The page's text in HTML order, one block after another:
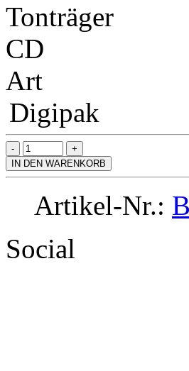
Tonträger
CD
Art
Digipak
IN DEN WARENKORB
Artikel-Nr.:
Social